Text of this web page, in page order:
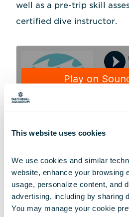
This website uses cookies
We use cookies and similar
website, enhance your browsing
usage, personalize content, and
advertising, including by sharing
You may manage your cookie
well as a pre-trip skill
certified dive instructor.
National Aquarium ·Inside Out - Holly Bourbon:
Because diving in
demanding, Holly brushed
water diving skills by
New England in December